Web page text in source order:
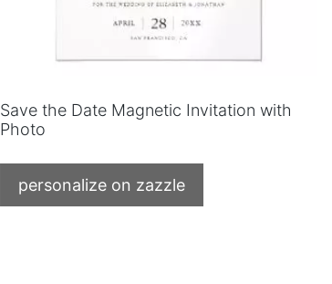
Save the Date Magnetic Invitation with
Photo
personalize on zazzle